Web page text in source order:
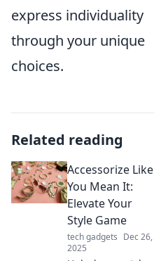
express individuality
through your unique
choices.
Related reading
Accessorize Like
You Mean It:
Elevate Your
Style Game
tech gadgets Dec 26,
2025